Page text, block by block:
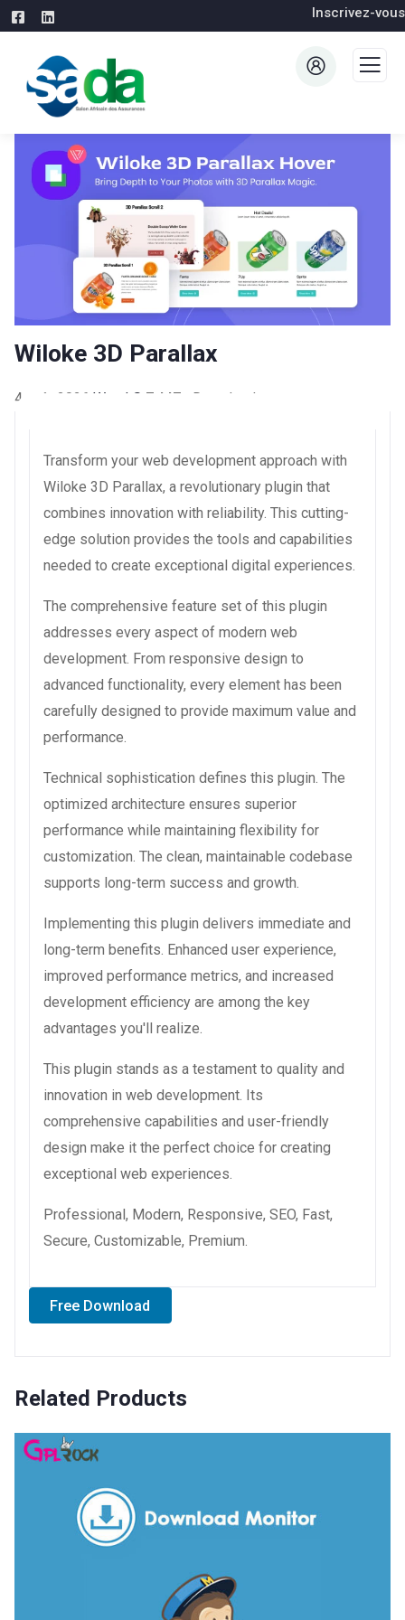
Inscrivez-vous
Wiloke 3D Parallax
4 août 2026 WaraLS 7,447+ Downloads
Transform your web development approach with
Wiloke 3D Parallax, a revolutionary plugin that
combines innovation with reliability. This cutting-
edge solution provides the tools and capabilities
needed to create exceptional digital experiences.
The comprehensive feature set of this plugin
addresses every aspect of modern web
development. From responsive design to
advanced functionality, every element has been
carefully designed to provide maximum value and
performance.
Technical sophistication defines this plugin. The
optimized architecture ensures superior
performance while maintaining flexibility for
customization. The clean, maintainable codebase
supports long-term success and growth.
Implementing this plugin delivers immediate and
long-term benefits. Enhanced user experience,
improved performance metrics, and increased
development efficiency are among the key
advantages you'll realize.
This plugin stands as a testament to quality and
innovation in web development. Its
comprehensive capabilities and user-friendly
design make it the perfect choice for creating
exceptional web experiences.
Professional, Modern, Responsive, SEO, Fast,
Secure, Customizable, Premium.
Free Download
Related Products